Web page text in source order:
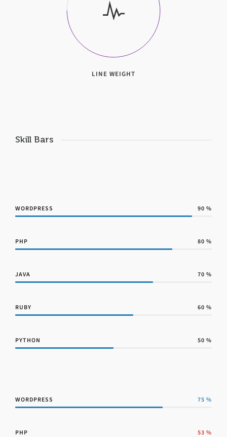
LINE WEIGHT
Skill Bars
WORDPRESS 90 %
PHP 80 %
JAVA 70 %
RUBY 60 %
PYTHON 50 %
WORDPRESS 75 %
PHP 53 %